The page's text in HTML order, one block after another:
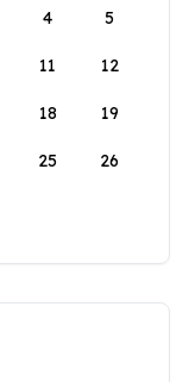
4 5
11 12
18 19
25 26